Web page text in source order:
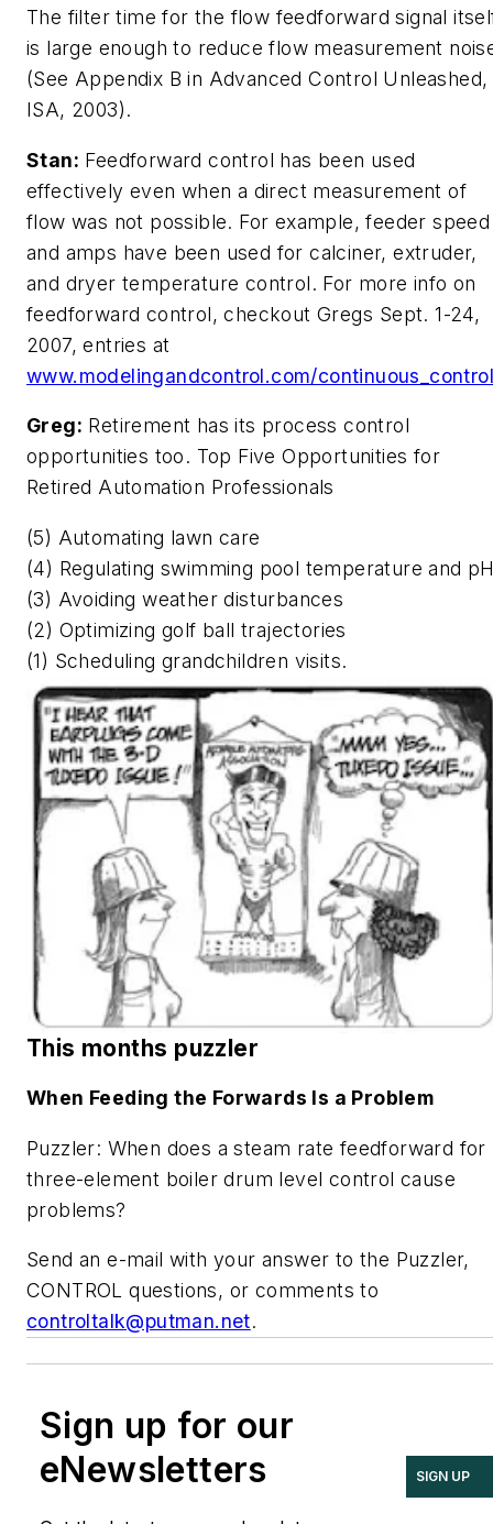
The filter time for the flow feedforward signal
is large enough to reduce flow measurement
(See Appendix B in Advanced Control Unleashed,
ISA, 2003).
Stan: Feedforward control has been used
effectively even when a direct measurement of
flow was not possible. For example, feeder speed
and amps have been used for calciner, extruder,
and dryer temperature control. For more info on
feedforward control, checkout Gregs Sept. 1-24,
2007, entries at
www.modelingandcontrol.com/continuous_control
Greg: Retirement has its process control
opportunities too. Top Five Opportunities for
Retired Automation Professionals
(5) Automating lawn care
(4) Regulating swimming pool temperature and
(3) Avoiding weather disturbances
(2) Optimizing golf ball trajectories
(1) Scheduling grandchildren visits.
This months puzzler
When Feeding the Forwards Is a Problem
Puzzler: When does a steam rate feedforward for
three-element boiler drum level control cause
problems?
Send an e-mail with your answer to the Puzzler,
CONTROL questions, or comments to
controltalk@putman.net.
Sign up for our
eNewsletters
SIGN UP